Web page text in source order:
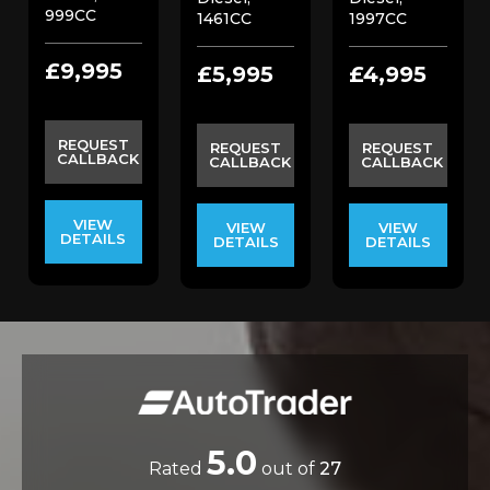
999CC
£9,995
REQUEST
CALLBACK
VIEW
DETAILS
1461CC
£5,995
REQUEST
CALLBACK
VIEW
DETAILS
1997CC
£4,995
REQUEST
CALLBACK
VIEW
DETAILS
Rated 5.0 out of 27